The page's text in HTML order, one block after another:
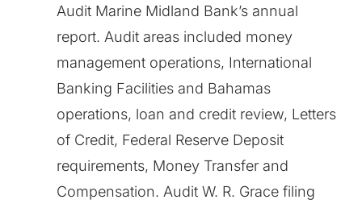
Audit Marine Midland Bank’s annual
report. Audit areas included money
management operations, International
Banking Facilities and Bahamas
operations, loan and credit review, Letters
of Credit, Federal Reserve Deposit
requirements, Money Transfer and
Compensation. Audit W. R. Grace filing